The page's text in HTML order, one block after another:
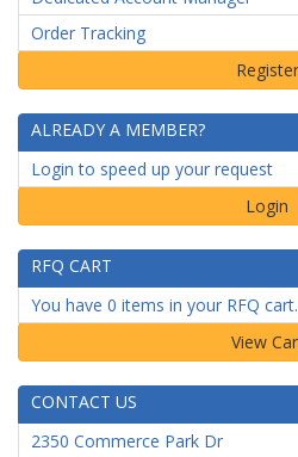
Order Tracking
ALREADY A MEMBER?
Login to speed up your request
Login
RFQ CART
You have 0 items in your RFQ cart.
CONTACT US
2350 Commerce Park Dr